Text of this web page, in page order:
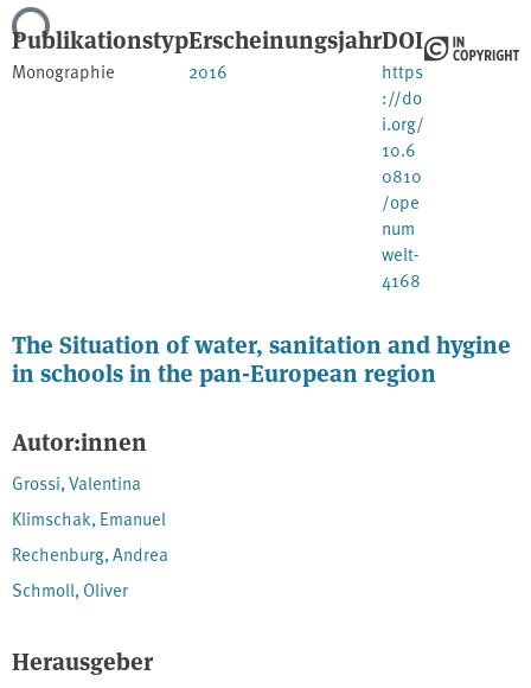
Publikationstyp
Monographie
Erscheinungsjahr
2016
DOI
https
://do
i.org/
10.6
0810
/ope
num
welt-
4168
The Situation of water, sanitation and hygine
in schools in the pan-European region
Autor:innen
Grossi, Valentina
Klimschak, Emanuel
Rechenburg, Andrea
Schmoll, Oliver
Herausgeber